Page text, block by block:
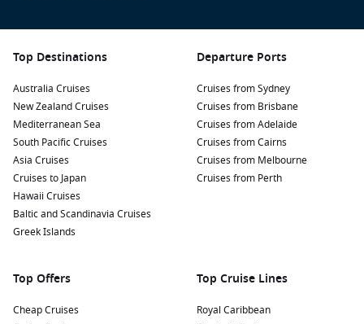
Top Destinations
Australia Cruises
New Zealand Cruises
Mediterranean Sea
South Pacific Cruises
Asia Cruises
Cruises to Japan
Hawaii Cruises
Baltic and Scandinavia Cruises
Greek Islands
Departure Ports
Cruises from Sydney
Cruises from Brisbane
Cruises from Adelaide
Cruises from Cairns
Cruises from Melbourne
Cruises from Perth
Top Offers
Cheap Cruises
Top Cruise Lines
Royal Caribbean